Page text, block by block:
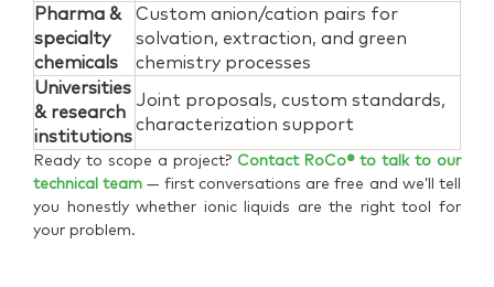
Pharma &
specialty
chemicals
Custom anion/cation pairs for
solvation, extraction, and green
chemistry processes
Universities
& research
institutions
Joint proposals, custom standards,
characterization support
Ready to scope a project? Contact RoCo® to talk to our
technical team — first conversations are free and we’ll tell
you honestly whether ionic liquids are the right tool for
your problem.